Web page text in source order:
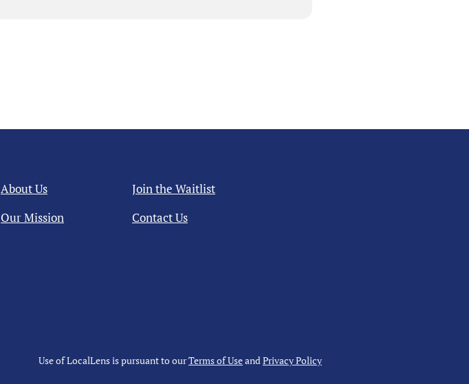
About Us
Our Mission
Join the Waitlist
Contact Us
Use of LocalLens is pursuant to ourTerms of UseandPrivacy Policy